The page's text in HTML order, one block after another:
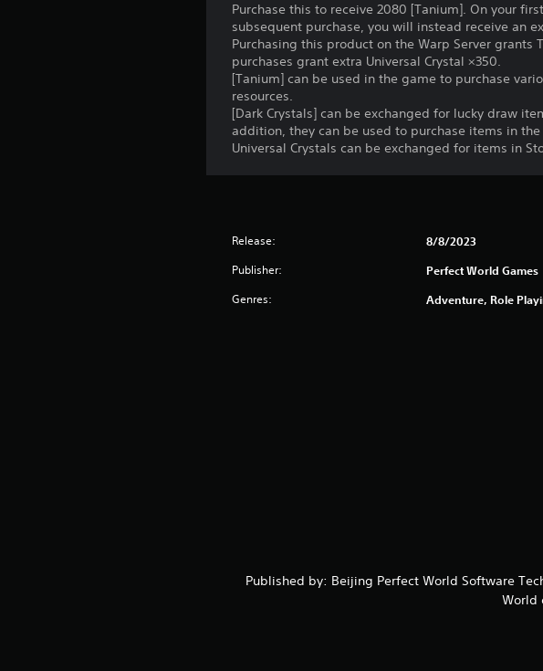
Purchase this to receive 2080 [Tanium]. On your
subsequent purchase, you will instead receive an
Purchasing this product on the Warp Server grants
purchases grant extra Universal Crystal ×350.
[Tanium] can be used in the game to purchase
resources.
[Dark Crystals] can be exchanged for lucky draw
addition, they can be used to purchase items in the
Universal Crystals can be exchanged for items in
Release: 8/8/2023
Publisher: Perfect World Games
Genres: Adventure, Role
Published by: Beijing Perfect World Software
World